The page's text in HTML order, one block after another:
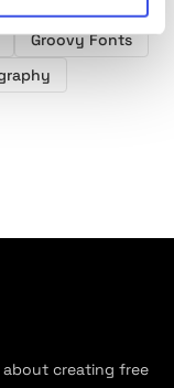
Groovy Fonts
about creating free